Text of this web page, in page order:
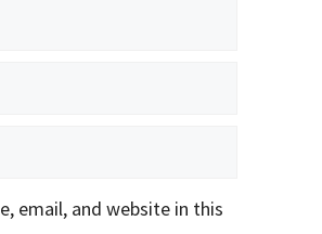
email, and website in this